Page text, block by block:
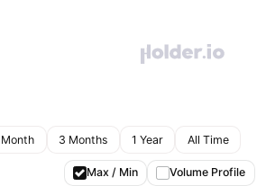
Month 3 Months 1 Year All Time
Max / Min Volume Profile